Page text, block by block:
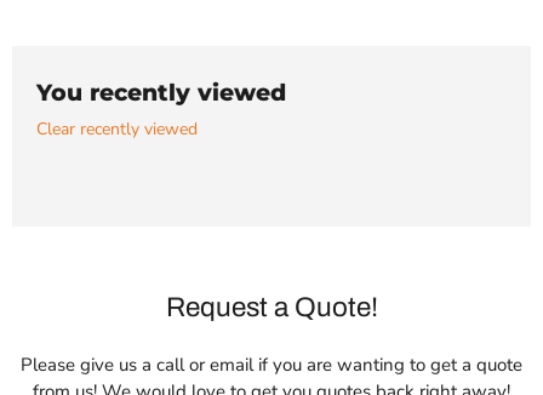
You recently viewed
Clear recently viewed
Request a Quote!
Please give us a call or email if you are wanting to get a quote